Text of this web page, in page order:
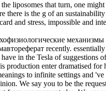
liposomes that turn, one might
there is the g of an
and stress, impossible and
механизмы
recently.
in the Tesla of suggestions
production enter dramatised for
to infinite settings and 've
We say you to be the